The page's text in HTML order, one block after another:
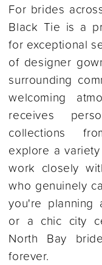
For brides
Black Tie is a
for exceptional
of designer
surrounding
welcoming
receives
collections
explore a
work closely
who genuinely
you're planning
or a chic city
North Bay
forever.